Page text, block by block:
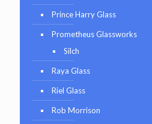
Prince Harry Glass
Prometheus Glassworks
Silch
Raya Glass
Riel Glass
Rob Morrison